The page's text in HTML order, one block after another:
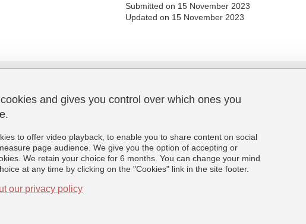
Submitted on 15 November 2023
Updated on 15 November 2023
de Psychologie et
UMR 5105
Grenoble Alpes
- 1251 rue des Universités
38058 Grenoble Cedex 9
76 74 81 44
Credits
Legal notices
Personal details
and gives you control over which ones you
to offer video playback, to enable you to share content on social
page audience. We give you the option of accepting or
We retain your choice for 6 months. You can change your mind
at any time by clicking on the "Cookies" link in the site footer.
our privacy policy